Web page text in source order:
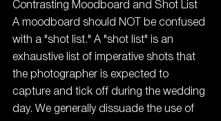
Contrasting Moodboard and Shot List
A moodboard should NOT be confused
with a "shot list." A "shot list" is an
exhaustive list of imperative shots that
the photographer is expected to
capture and tick off during the wedding
day. We generally dissuade the use of